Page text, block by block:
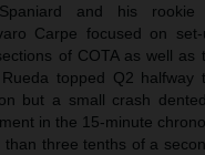
and his rookie
Carpe focused on
of COTA as well as
topped Q2 halfway
but a small crash
in the 15-minute
than three tenths of a